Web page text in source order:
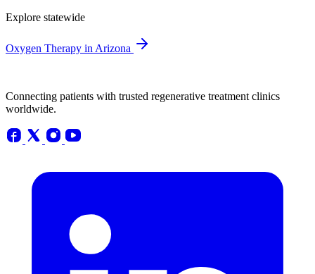
Explore statewide
Oxygen Therapy in Arizona
Connecting patients with trusted regenerative treatment clinics
worldwide.